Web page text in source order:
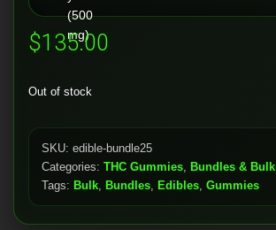
$135.00
Out of stock
SKU: edible-bundle25
Categories: THC Gummies, Bundles & Bulk
Tags: Bulk, Bundles, Edibles, Gummies